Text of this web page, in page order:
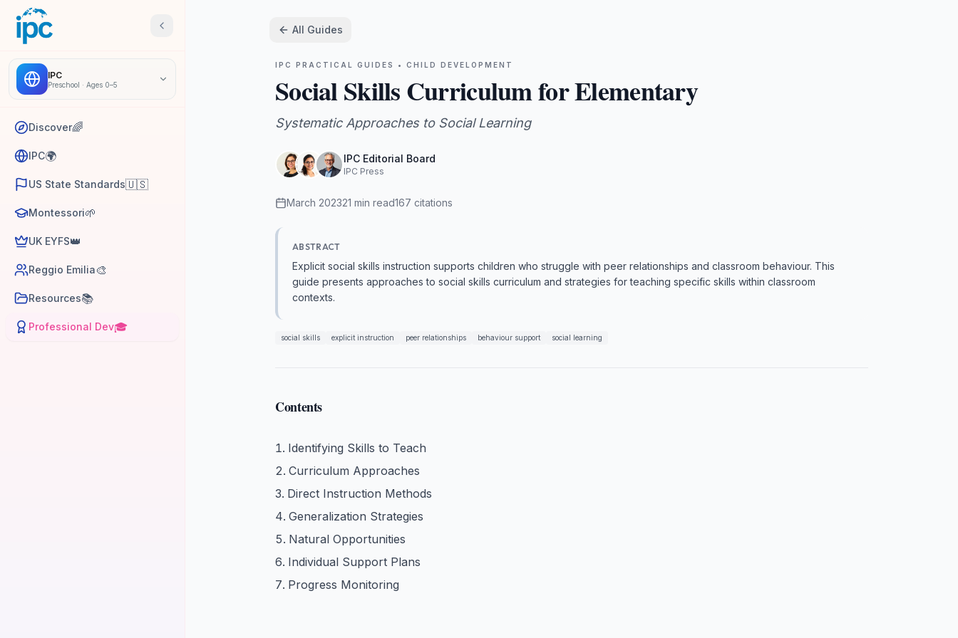
IPC
Preschool · Ages 0–5
Discover🌈
IPC🌍
US State Standards🇺🇸
Montessori🌱
UK EYFS👑
Reggio Emilia🎨
Resources📚
Professional Dev🎓
All Guides
IPC PRACTICAL GUIDES • CHILD DEVELOPMENT
Social Skills Curriculum for Elementary
Systematic Approaches to Social Learning
IPC Editorial Board
IPC Press
March 202321 min read167 citations
ABSTRACT
Explicit social skills instruction supports children who struggle with peer relationships and classroom behaviour. This
guide presents approaches to social skills curriculum and strategies for teaching specific skills within classroom
contexts.
social skills explicit instruction peer relationships behaviour support social learning
Contents
Identifying Skills to Teach
Curriculum Approaches
Direct Instruction Methods
Generalization Strategies
Natural Opportunities
Individual Support Plans
Progress Monitoring